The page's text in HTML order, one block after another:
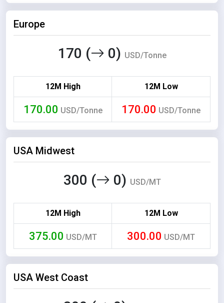
Europe
170 ( 0) USD/Tonne
12M High 12M Low
170.00 USD/Tonne 170.00 USD/Tonne
USA Midwest
300 ( 0) USD/MT
12M High 12M Low
375.00 USD/MT 300.00 USD/MT
USA West Coast